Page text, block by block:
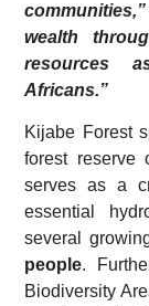
communities,”
wealth
resources
Africans.”
Kijabe Forest
forest reserve
serves as a
essential
several
people.
Biodiversity